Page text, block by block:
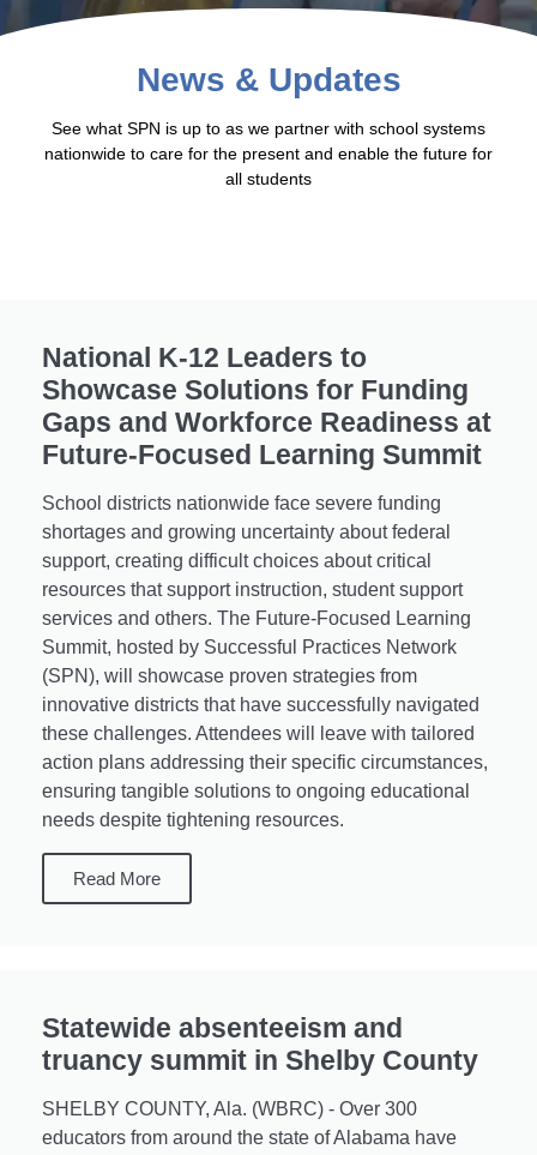
News & Updates
See what SPN is up to as we partner with school systems
nationwide to care for the present and enable the future for
all students
National K-12 Leaders to
Showcase Solutions for Funding
Gaps and Workforce Readiness at
Future-Focused Learning Summit
School districts nationwide face severe funding
shortages and growing uncertainty about federal
support, creating difficult choices about critical
resources that support instruction, student support
services and others. The Future-Focused Learning
Summit, hosted by Successful Practices Network
(SPN), will showcase proven strategies from
innovative districts that have successfully navigated
these challenges. Attendees will leave with tailored
action plans addressing their specific circumstances,
ensuring tangible solutions to ongoing educational
needs despite tightening resources.
Read More
Statewide absenteeism and
truancy summit in Shelby County
SHELBY COUNTY, Ala. (WBRC) - Over 300
educators from around the state of Alabama have